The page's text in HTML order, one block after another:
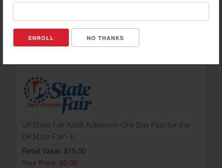
NO THANKS
UP State Fair Midland: Gold Circle Bleacher Seat -E
Retail Value: $15.00
Your Price: $11.00
View Certificate
UP State Fair Adult Admission One Day Pass for the
UP State Fair - E
Retail Value: $15.00
Your Price: $9.00